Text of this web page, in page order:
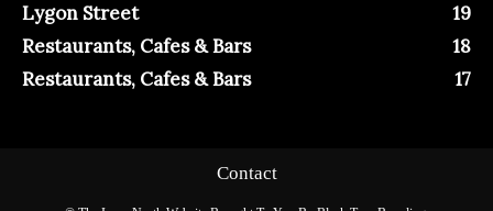
Lygon Street
19
Restaurants, Cafes & Bars
18
Restaurants, Cafes & Bars
17
Contact